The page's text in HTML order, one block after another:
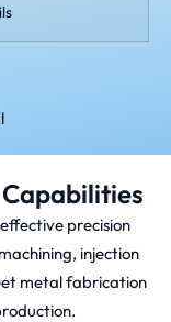
precision
injection
metal fabrication